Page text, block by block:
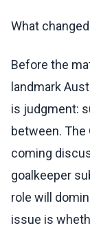
What
Before the
landmark
is judgment:
between. The
coming
goalkeeper
role will
issue is